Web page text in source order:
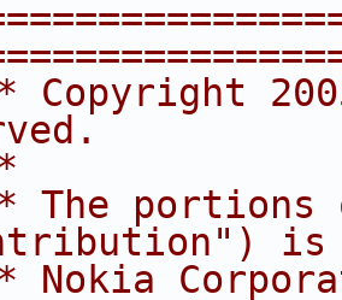
Copyright
The portions
is
Nokia